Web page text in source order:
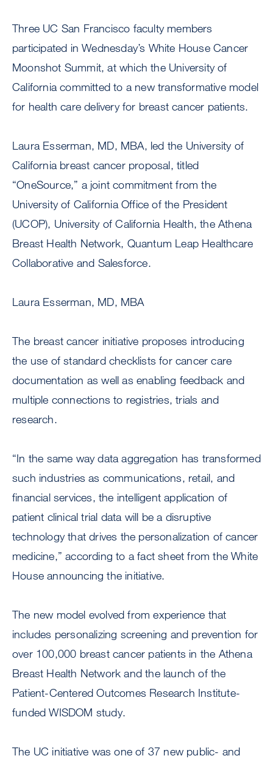
Three UC San Francisco faculty members
participated in Wednesday’s White House Cancer
Moonshot Summit, at which the University of
California committed to a new transformative model
for health care delivery for breast cancer patients.
Laura Esserman, MD, MBA, led the University of
California breast cancer proposal, titled
“OneSource,” a joint commitment from the
University of California Office of the President
(UCOP), University of California Health, the Athena
Breast Health Network, Quantum Leap Healthcare
Collaborative and Salesforce.
Laura Esserman, MD, MBA
The breast cancer initiative proposes introducing
the use of standard checklists for cancer care
documentation as well as enabling feedback and
multiple connections to registries, trials and
research.
“In the same way data aggregation has transformed
such industries as communications, retail, and
financial services, the intelligent application of
patient clinical trial data will be a disruptive
technology that drives the personalization of cancer
medicine,” according to a fact sheet from the White
House announcing the initiative.
The new model evolved from experience that
includes personalizing screening and prevention for
over 100,000 breast cancer patients in the Athena
Breast Health Network and the launch of the
Patient-Centered Outcomes Research Institute-
funded WISDOM study.
The UC initiative was one of 37 new public- and